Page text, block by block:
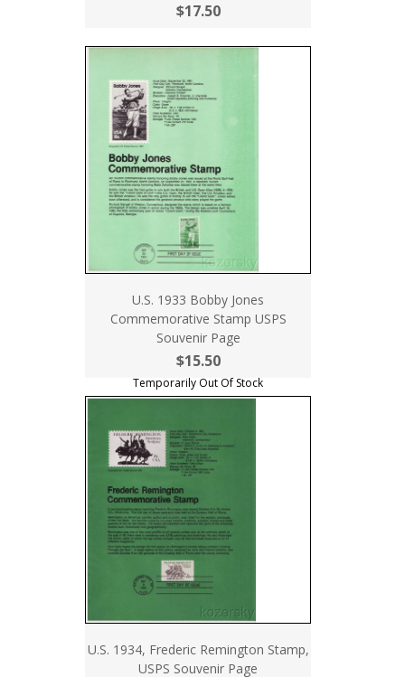
$17.50
U.S. 1933 Bobby Jones
Commemorative Stamp USPS
Souvenir Page
$15.50
Temporarily Out Of Stock
U.S. 1934, Frederic Remington Stamp,
USPS Souvenir Page